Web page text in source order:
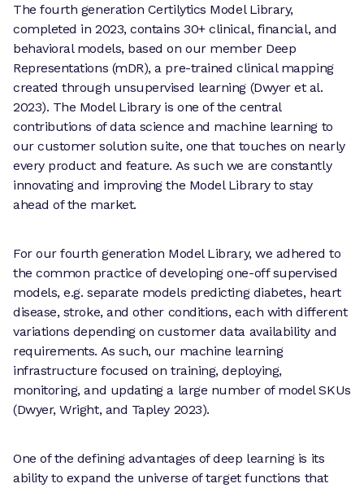
The fourth generation Certilytics Model Library,
completed in 2023, contains 30+ clinical, financial, and
behavioral models, based on our member Deep
Representations (mDR), a pre-trained clinical mapping
created through unsupervised learning (Dwyer et al.
2023). The Model Library is one of the central
contributions of data science and machine learning to
our customer solution suite, one that touches on nearly
every product and feature. As such we are constantly
innovating and improving the Model Library to stay
ahead of the market.
For our fourth generation Model Library, we adhered to
the common practice of developing one-off supervised
models, e.g. separate models predicting diabetes, heart
disease, stroke, and other conditions, each with different
variations depending on customer data availability and
requirements. As such, our machine learning
infrastructure focused on training, deploying,
monitoring, and updating a large number of model SKUs
(Dwyer, Wright, and Tapley 2023).
One of the defining advantages of deep learning is its
ability to expand the universe of target functions that